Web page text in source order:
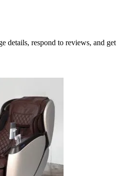
details, respond to reviews, and get